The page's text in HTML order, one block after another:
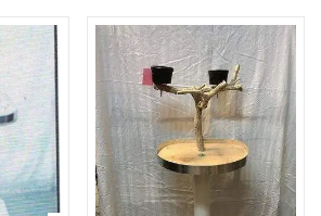
Create an account